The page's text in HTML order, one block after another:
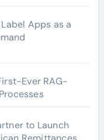
Apps as a
Ever RAG-
to Launch